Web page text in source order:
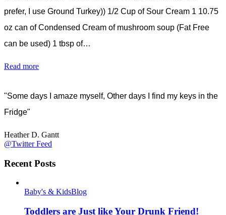
prefer, I use Ground Turkey)) 1/2 Cup of Sour Cream 1 10.75
oz can of Condensed Cream of mushroom soup (Fat Free
can be used) 1 tbsp of…
Read more
"Some days I amaze myself, Other days I find my keys in the
Fridge"
Heather D. Gantt
@Twitter Feed
Recent Posts
Baby's & KidsBlog
Toddlers are Just like Your Drunk Friend!